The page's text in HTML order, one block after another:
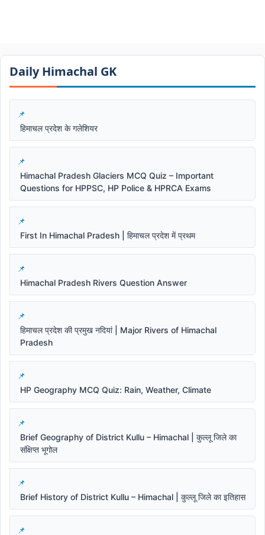
Daily Himachal GK​​
हिमाचल प्रदेश के गलेशियर
Himachal Pradesh Glaciers MCQ Quiz – Important
Questions for HPPSC, HP Police & HPRCA Exams
First In Himachal Pradesh | हिमाचल प्रदेश में प्रथम
Himachal Pradesh Rivers Question Answer
हिमाचल प्रदेश की प्रमुख नदियां | Major Rivers of Himachal
Pradesh
HP Geography MCQ Quiz: Rain, Weather, Climate
Brief Geography of District Kullu – Himachal | कुल्लू जिले का
संक्षिप्त भूगोल
Brief History of District Kullu – Himachal | कुल्लू जिले का इतिहास